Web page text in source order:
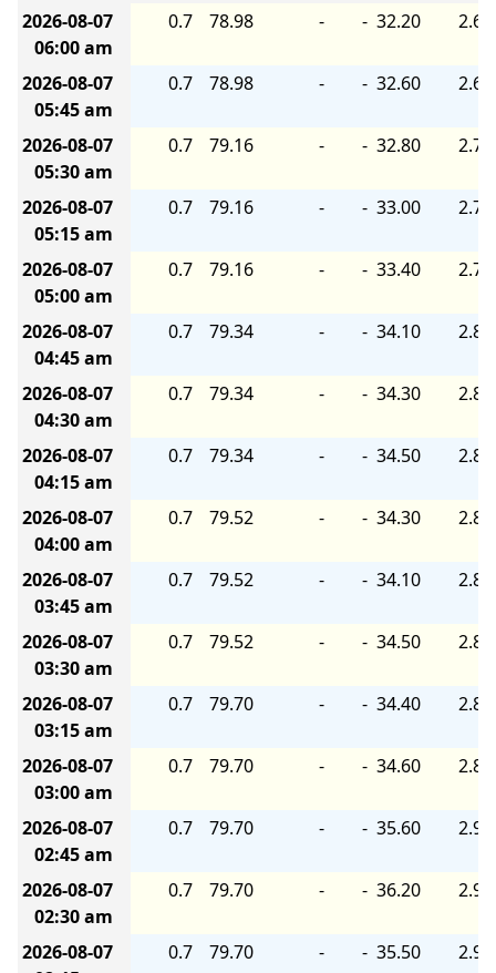
2026-08-07
06:00 am
0.7 78.98 - - 32.20 2.60
2026-08-07
05:45 am
0.7 78.98 - - 32.60 2.60
2026-08-07
05:30 am
0.7 79.16 - - 32.80 2.70
2026-08-07
05:15 am
0.7 79.16 - - 33.00 2.70
2026-08-07
05:00 am
0.7 79.16 - - 33.40 2.70
2026-08-07
04:45 am
0.7 79.34 - - 34.10 2.80
2026-08-07
04:30 am
0.7 79.34 - - 34.30 2.80
2026-08-07
04:15 am
0.7 79.34 - - 34.50 2.80
2026-08-07
04:00 am
0.7 79.52 - - 34.30 2.80
2026-08-07
03:45 am
0.7 79.52 - - 34.10 2.80
2026-08-07
03:30 am
0.7 79.52 - - 34.50 2.80
2026-08-07
03:15 am
0.7 79.70 - - 34.40 2.80
2026-08-07
03:00 am
0.7 79.70 - - 34.60 2.80
2026-08-07
02:45 am
0.7 79.70 - - 35.60 2.90
2026-08-07
02:30 am
0.7 79.70 - - 36.20 2.90
2026-08-07
0.7 79.70 - - 35.50 2.90